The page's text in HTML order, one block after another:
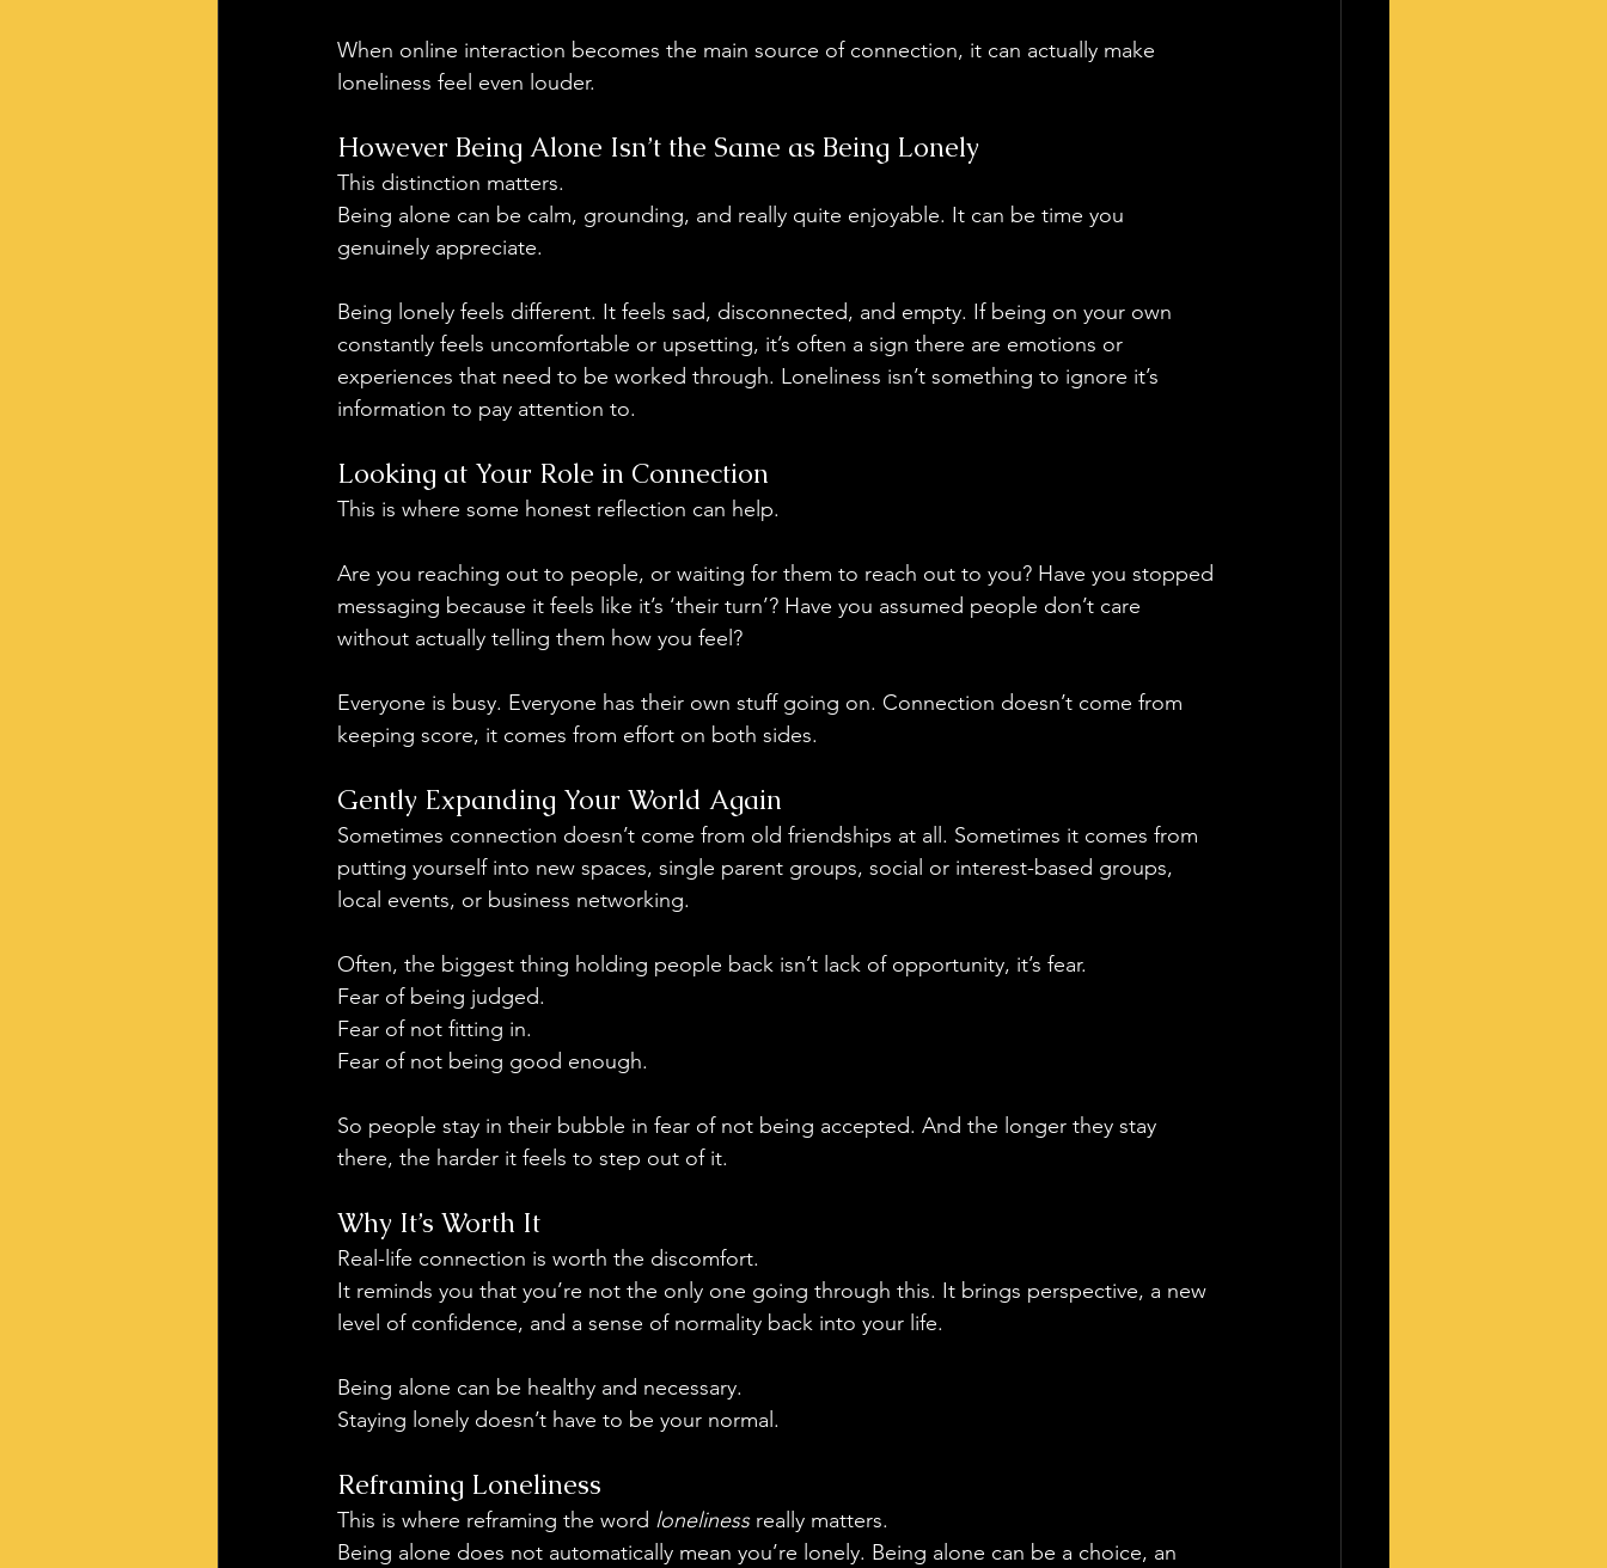
When online interaction becomes the main source of connection, it can actually make
loneliness feel even louder.
However Being Alone Isn’t the Same as Being Lonely
This distinction matters.
Being alone can be calm, grounding, and really quite enjoyable. It can be time you
genuinely appreciate.
Being lonely feels different. It feels sad, disconnected, and empty. If being on your own
constantly feels uncomfortable or upsetting, it’s often a sign there are emotions or
experiences that need to be worked through. Loneliness isn’t something to ignore it’s
information to pay attention to.
Looking at Your Role in Connection
This is where some honest reflection can help.
Are you reaching out to people, or waiting for them to reach out to you? Have you stopped
messaging because it feels like it’s ‘their turn’? Have you assumed people don’t care
without actually telling them how you feel?
Everyone is busy. Everyone has their own stuff going on. Connection doesn’t come from
keeping score, it comes from effort on both sides.
Gently Expanding Your World Again
Sometimes connection doesn’t come from old friendships at all. Sometimes it comes from
putting yourself into new spaces, single parent groups, social or interest-based groups,
local events, or business networking.
Often, the biggest thing holding people back isn’t lack of opportunity, it’s fear.
Fear of being judged.
Fear of not fitting in.
Fear of not being good enough.
So people stay in their bubble in fear of not being accepted. And the longer they stay
there, the harder it feels to step out of it.
Why It’s Worth It
Real-life connection is worth the discomfort.
It reminds you that you’re not the only one going through this. It brings perspective, a new
level of confidence, and a sense of normality back into your life.
Being alone can be healthy and necessary.
Staying lonely doesn’t have to be your normal.
Reframing Loneliness
This is where reframing the word loneliness really matters.
Being alone does not automatically mean you’re lonely. Being alone can be a choice, an